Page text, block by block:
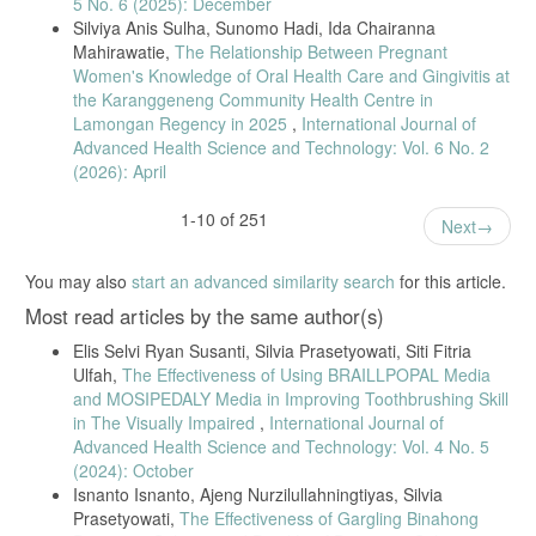
children,” BMC Oral Health, vol. 24, article 1118, 2024.
[27] P. Melo et al., “Impact of dental health education in children,”
International Dental Journal, vol. 71, supplement, pp. S4–S14, 2021.
[28] K. Wu et al., “Influence of parental oral health literacy,” BMC Oral
Health, vol. 24, article 1445, 2024.
[29] S. Al-Maweri et al., “Effect of parental knowledge on oral health
of preschool children,” Journal of Clinical Pediatric Dentistry, vol. 46,
[30] T. Muliadi, M. Isnanto, and A. Marjianto, “Oral hygiene
knowledge in elementary school students,” Jurnal Ilmiah Keperawatan
[31] P. Melo et al., “Impact of the Brush Day & Night Programme on
oral health knowledge and behaviour in children,” Int. Dent. J., vol.
[32] [32] S. Mukaromah et al., “Parental oral knowledge and dental
caries occurrence in preschool children,” J. Keperawatan Wiyata, vol.
4, no. 2, 2023.
[33] [33] S. Al-Maweri et al., “Effect of parental knowledge and
attitudes on oral health of preschool children,” J. Clin. Pediatr. Dent.,
vol. 46, no. 2, 2022.
[34] [34] Y. Lin and X. Yang, “Dental caries mechanism in preschool
Silviya Anis Sulha, Sunomo Hadi, Ida Chairanna
Mahirawatie, The Relationship Between Pregnant
Women's Knowledge of Oral Health Care and Gingivitis at
the Karanggeneng Community Health Centre in
Lamongan Regency in 2025 , International Journal of
Advanced Health Science and Technology: Vol. 6 No. 2
(2026): April
1-10 of 251
Next
You may also start an advanced similarity search for this article.
Most read articles by the same author(s)
Elis Selvi Ryan Susanti, Silvia Prasetyowati, Siti Fitria
Ulfah, The Effectiveness of Using BRAILLPOPAL Media
and MOSIPEDALY Media in Improving Toothbrushing Skill
in The Visually Impaired , International Journal of
Advanced Health Science and Technology: Vol. 4 No. 5
(2024): October
Isnanto Isnanto, Ajeng Nurzilullahningtiyas, Silvia
Prasetyowati, The Effectiveness of Gargling Binahong